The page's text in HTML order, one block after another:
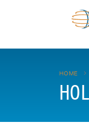
HOME